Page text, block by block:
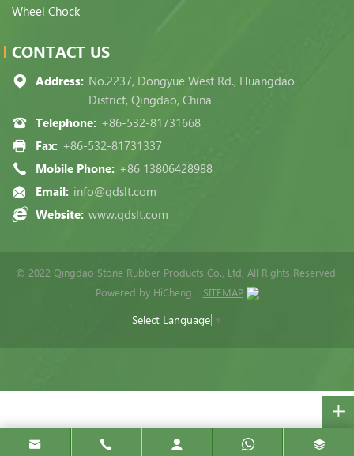
Wheel Chock
CONTACT US
Address: No.2237, Dongyue West Rd., Huangdao
District, Qingdao, China
Telephone: +86-532-81731668
Fax: +86-532-81731337
Mobile Phone: +86 13806428988
Email: info@qdslt.com
Website: www.qdslt.com
© 2022 Qingdao Stone Rubber Products Co., Ltd, All Rights Reserved.
Powered by HiCheng
SITEMAP
Select Language ▼